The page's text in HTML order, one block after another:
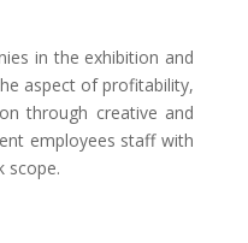
in the exhibition and
aspect of profitability,
through creative and
employees staff with
scope.